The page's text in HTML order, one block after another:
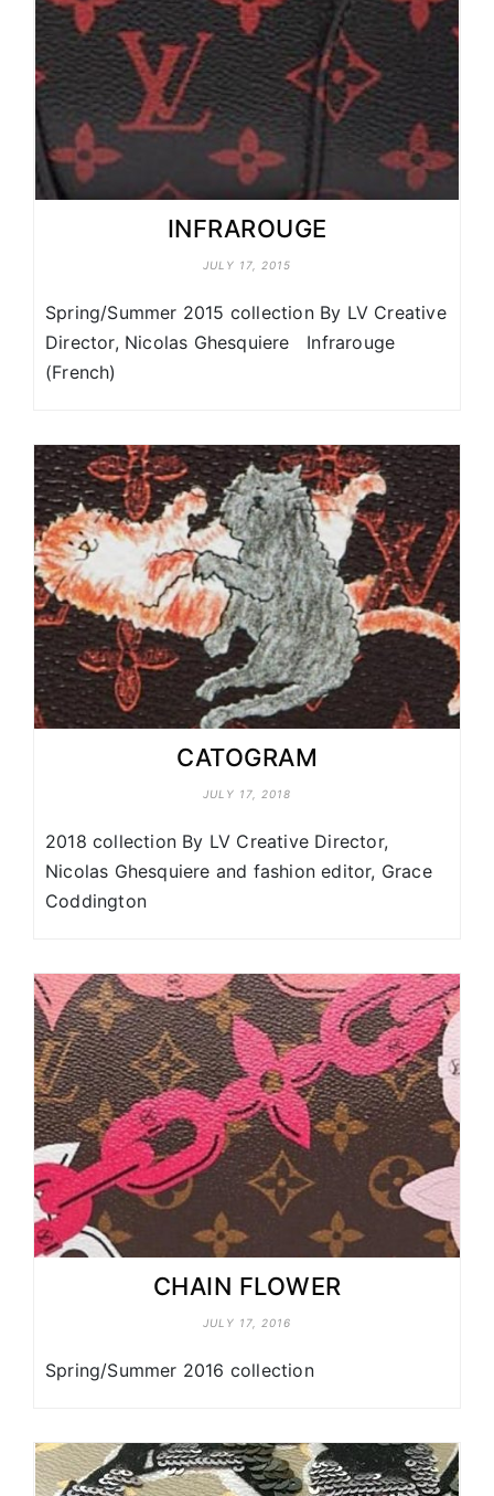
INFRAROUGE
JULY 17, 2015
Spring/Summer 2015 collection By LV Creative
Director, Nicolas Ghesquiere Infrarouge
(French)
CATOGRAM
JULY 17, 2018
2018 collection By LV Creative Director,
Nicolas Ghesquiere and fashion editor, Grace
Coddington
CHAIN FLOWER
JULY 17, 2016
Spring/Summer 2016 collection